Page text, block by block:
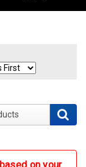
on your